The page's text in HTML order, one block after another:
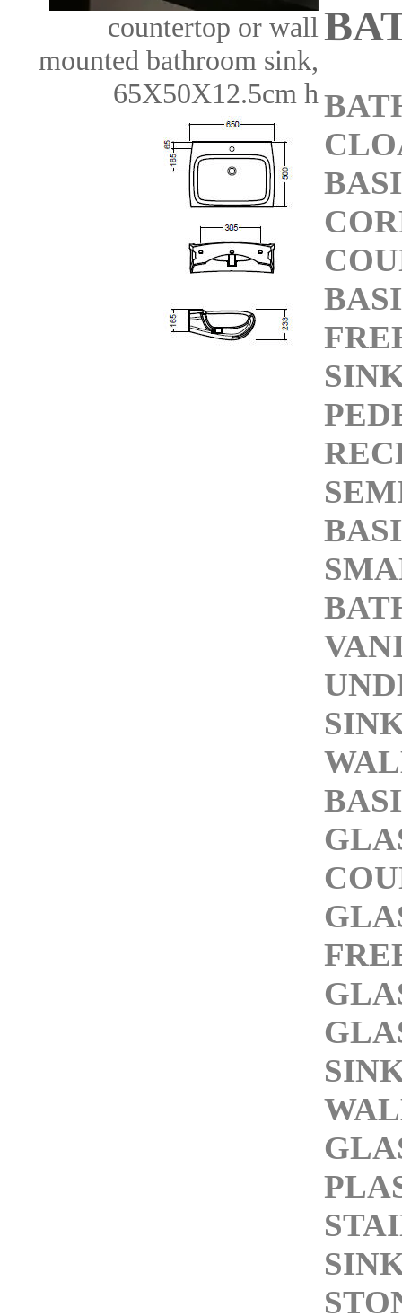
countertop or wall
mounted bathroom sink,
65X50X12.5cm h